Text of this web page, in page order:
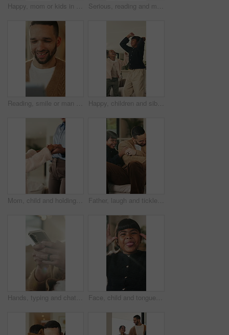
Happy, mom or kids in house with hug, healthy relationship or bonding together in child growth. Flare, children or family in home with embrace, childcare or parent connection in childhood development Serious, reading and man with laptop for remote work, engagement research and community management. Home, freelance and marketer with computer for proposal planning, social media campaign and review
Reading, smile or man with tablet in house on weekend, digital news story or connection for web novel. Internet search, tech and happy person with app for ebook service, browsing online and blog post Happy, children and siblings in home with dancing, bonding together and family connection on weekend. Girl, kids smile and play in living room with rhythm, music and fun movement for entertainment.
Mom, child and holding hands in living room with dance, trust and bonding together for weekend break. Mother, young daughter smile and play in home with rhythm, music or support for family connection Father, laugh and tickle children in home with humor, bonding together and family fun on weekend break. Happy, dad and girl kids play in living room with funny game, connection and trust parent.
Hands, typing and chat with phone, home and communication with contact on social media or networking. Internet, connection and person with mobile for message, flare and texting with tech in house Face, child and tongue out in home with humor, playful personality and silly expression in living room. Girl, young kid and funny in house with goofy mood, childhood game and hand gesture for joke.